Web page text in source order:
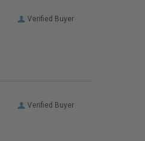
Verified Buyer
Verified Buyer